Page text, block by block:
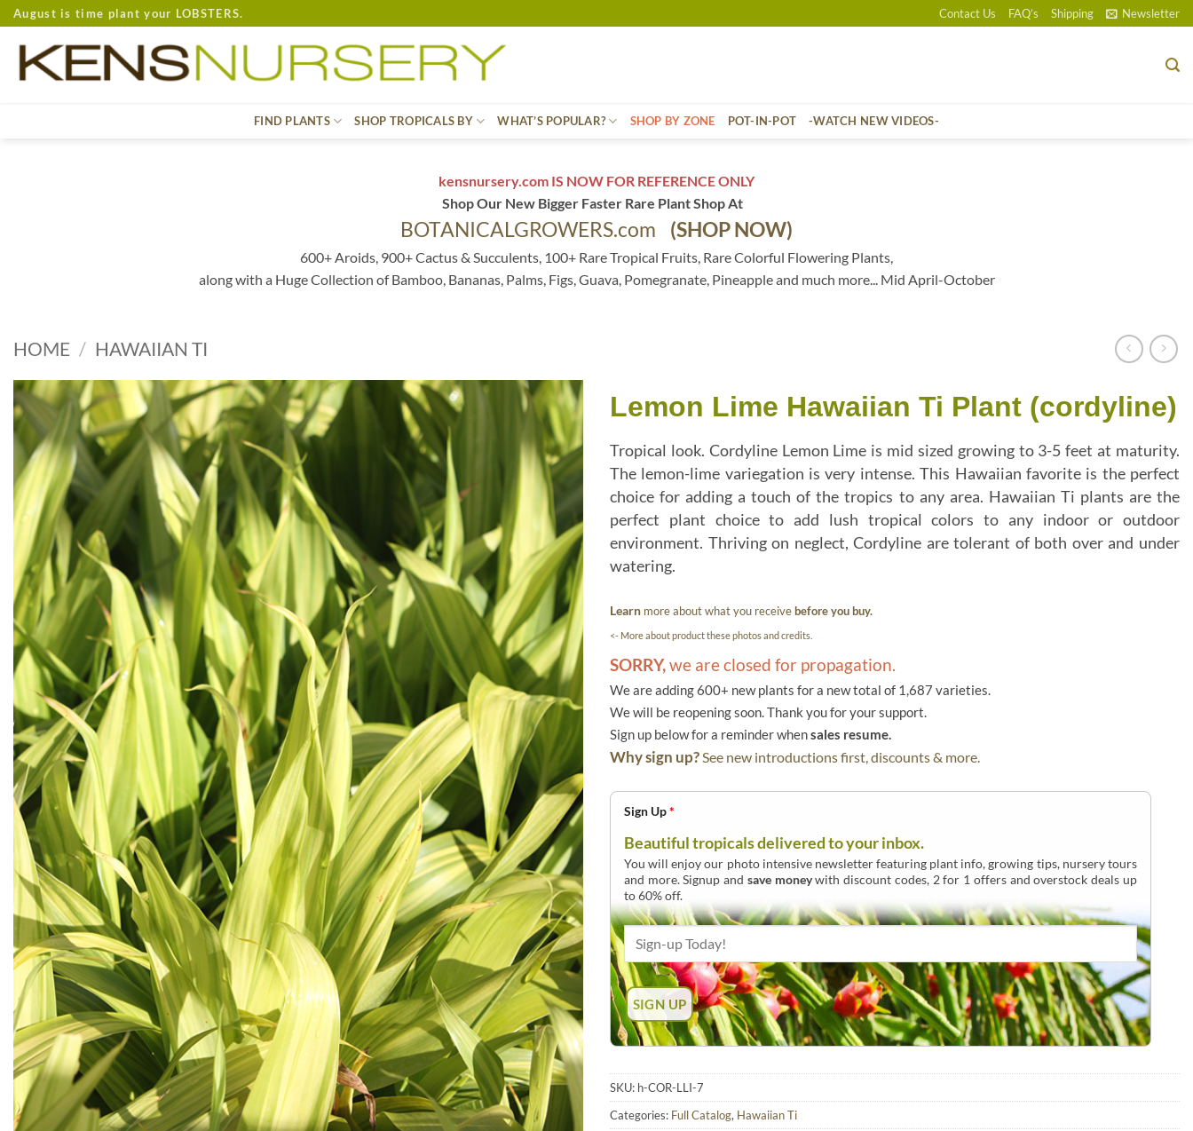
Skip
to
content
August is time plant your LOBSTERS. Contact Us FAQ’s Shipping Newsletter
FIND PLANTS SHOP TROPICALS BY WHAT’S POPULAR? SHOP BY ZONE POT-IN-POT -WATCH NEW VIDEOS-
kensnursery.com IS NOW FOR REFERENCE ONLY
Shop Our New Bigger Faster Rare Plant Shop At
BOTANICALGROWERS.com (SHOP NOW)
600+ Aroids, 900+ Cactus & Succulents, 100+ Rare Tropical Fruits, Rare Colorful Flowering Plants,
along with a Huge Collection of Bamboo, Bananas, Palms, Figs, Guava, Pomegranate, Pineapple and much more... Mid April-October
HOME / HAWAIIAN TI
Lemon Lime Hawaiian Ti Plant (cordyline)
Tropical look. Cordyline Lemon Lime is mid sized growing to 3-5 feet at maturity.
The lemon-lime variegation is very intense. This Hawaiian favorite is the perfect
choice for adding a touch of the tropics to any area. Hawaiian Ti plants are the
perfect plant choice to add lush tropical colors to any indoor or outdoor
environment. Thriving on neglect, Cordyline are tolerant of both over and under
watering.
Learn more about what you receivebefore you buy.
<- More about product these photos and credits.
SORRY,we are closed for propagation.
We are adding 600+ new plants for a new total of 1,687 varieties.
We will be reopening soon. Thank you for your support.
Sign up below for a reminder whensales resume.
Why sign up?See new introductions first, discounts & more.
Sign Up*
Beautiful tropicals delivered to your inbox.
You will enjoy our photo intensive newsletter featuring plant info, growing tips, nursery tours
and more. Signup and save moneywith discount codes, 2 for 1 offers and overstock deals up
to 60% off.
SKU: h-COR-LLI-7
Categories: Full Catalog, Hawaiian Ti